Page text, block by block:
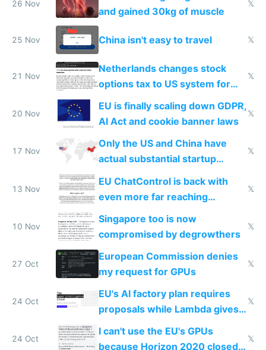
26 Nov
and gained 30kg of muscle
𝕏
25 Nov China isn't easy to travel 𝕏
21 Nov
Netherlands changes stock
options tax to US system for
startups
𝕏
20 Nov
EU is finally scaling down GDPR,
AI Act and cookie banner laws
𝕏
17 Nov
Only the US and China have
actual substantial startup
𝕏
13 Nov
EU ChatControl is back with
even more far reaching
surveillance through the back
door
𝕏
10 Nov
Singapore too is now
compromised by degrowthers
𝕏
27 Oct
European Commission denies
my request for GPUs
𝕏
24 Oct
EU's AI factory plan requires
proposals while Lambda gives
you 8x H100s in 5 minutes
𝕏
24 Oct
I can't use the EU's GPUs
because Horizon 2020 closed
𝕏